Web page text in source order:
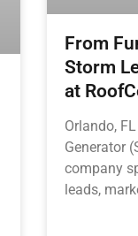
From
Storm
at
Orlando,
Generator
company
leads,